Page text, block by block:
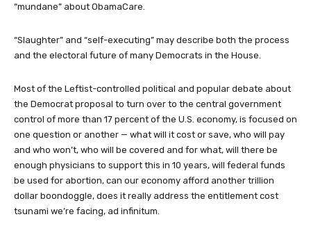
“mundane” about ObamaCare.
“Slaughter” and “self-executing” may describe both the process
and the electoral future of many Democrats in the House.
Most of the Leftist-controlled political and popular debate about
the Democrat proposal to turn over to the central government
control of more than 17 percent of the U.S. economy, is focused on
one question or another — what will it cost or save, who will pay
and who won’t, who will be covered and for what, will there be
enough physicians to support this in 10 years, will federal funds
be used for abortion, can our economy afford another trillion
dollar boondoggle, does it really address the entitlement cost
tsunami we’re facing, ad infinitum.